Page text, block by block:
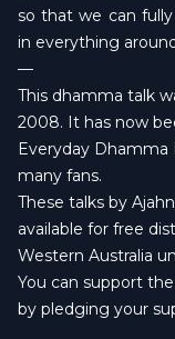
so that we can
in everything
—
This dhamma talk
2008. It has now
Everyday
many fans.
These talks by
available for free
Western Australia
You can support
by pledging your